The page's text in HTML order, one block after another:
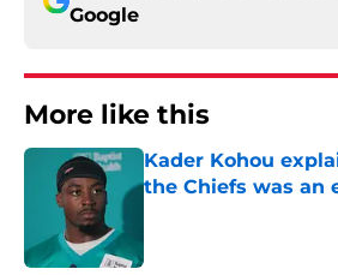
Google
More like this
Kader Kohou
the Chiefs was an